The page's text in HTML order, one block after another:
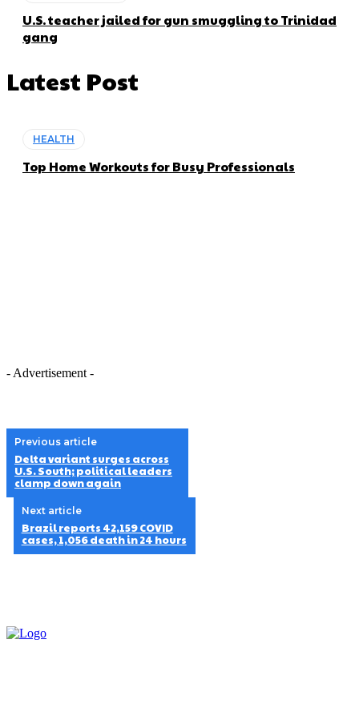
U.S. teacher jailed for gun smuggling to Trinidad
gang
Latest Post
HEALTH
Top Home Workouts for Busy Professionals
- Advertisement -
Previous article
Delta variant surges across
U.S. South; political leaders
clamp down again
Next article
Brazil reports 42,159 COVID
cases, 1,056 death in 24 hours